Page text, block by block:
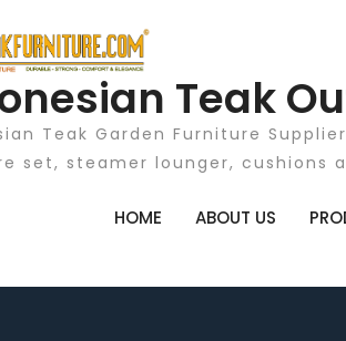
Teak
Teak Garden Furniture
set, steamer lounger, cushions
HOME ABOUT US